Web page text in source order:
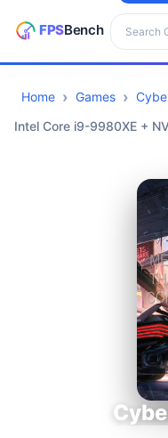
Search
CPUs
Home Games
Intel Core i9-9980XE +